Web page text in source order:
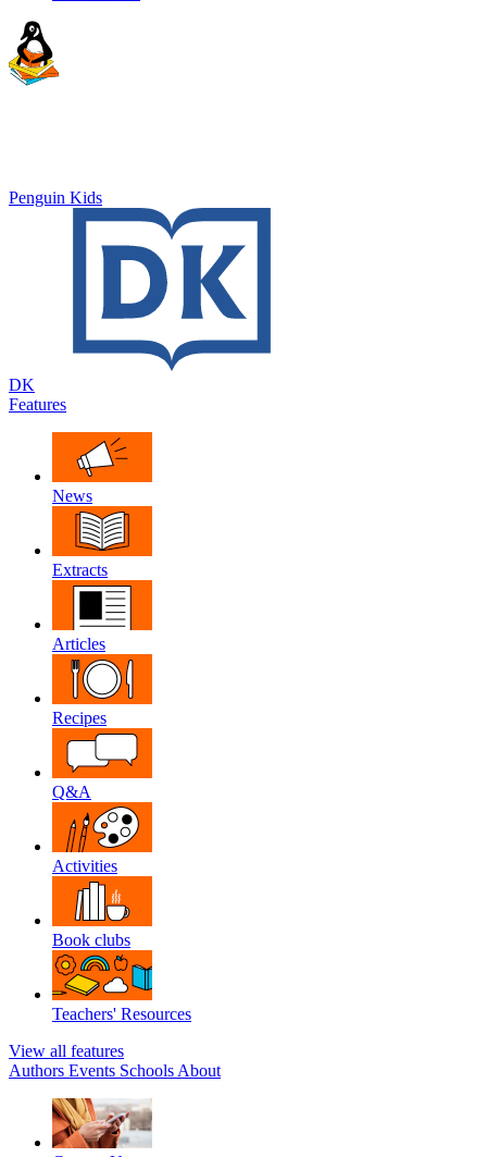
Penguin Kids
DK
Features
News
Extracts
Articles
Recipes
Q&A
Activities
Book clubs
Teachers' Resources
View all features
Authors Events Schools About